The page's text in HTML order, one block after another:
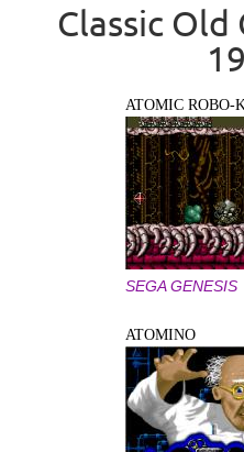
Classic Old
ATOMIC ROBO-
SEGA GENESIS
ATOMINO